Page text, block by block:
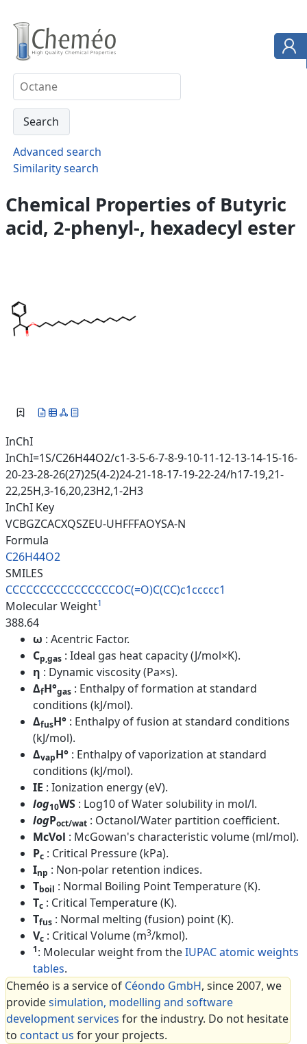
Advanced search
Similarity search
Chemical Properties of Butyric
acid, 2-phenyl-, hexadecyl ester
InChI
InChI=1S/C26H44O2/c1-3-5-6-7-8-9-10-11-12-13-14-15-16-
20-23-28-26(27)25(4-2)24-21-18-17-19-22-24/h17-19,21-
22,25H,3-16,20,23H2,1-2H3
InChI Key
VCBGZCACXQSZEU-UHFFFAOYSA-N
Formula
C26H44O2
SMILES
CCCCCCCCCCCCCCCCOC(=O)C(CC)c1ccccc1
Molecular Weight1
388.64
ω : Acentric Factor.
Cp,gas : Ideal gas heat capacity (J/mol×K).
η : Dynamic viscosity (Pa×s).
ΔfH°gas : Enthalpy of formation at standard
conditions (kJ/mol).
ΔfusH° : Enthalpy of fusion at standard conditions
(kJ/mol).
ΔvapH° : Enthalpy of vaporization at standard
conditions (kJ/mol).
IE : Ionization energy (eV).
log10WS : Log10 of Water solubility in mol/l.
logPoct/wat : Octanol/Water partition coefficient.
McVol : McGowan's characteristic volume (ml/mol).
Pc : Critical Pressure (kPa).
Inp : Non-polar retention indices.
Tboil : Normal Boiling Point Temperature (K).
Tc : Critical Temperature (K).
Tfus : Normal melting (fusion) point (K).
Vc : Critical Volume (m3/kmol).
1: Molecular weight from theIUPAC atomic weights
tables.
Cheméo is a service of Céondo GmbH, since 2007, we
providesimulation, modelling and software
development services for the industry. Do not hesitate
to contact us for your projects.